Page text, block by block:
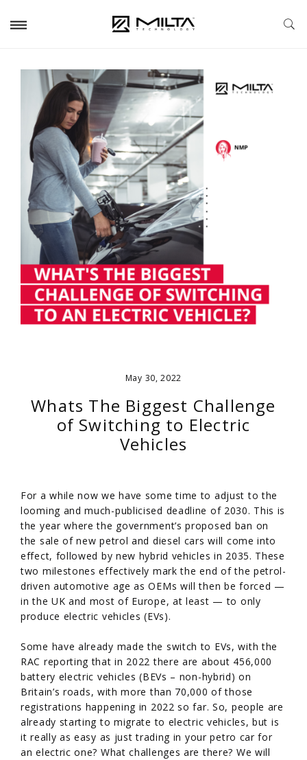
May 30, 2022
Whats The Biggest Challenge
of Switching to Electric
Vehicles
For a while now we have some time to adjust to the
looming and much-publicised deadline of 2030. This is
the year where the government’s proposed ban on
the sale of new petrol and diesel cars will come into
effect, followed by new hybrid vehicles in 2035. These
two milestones effectively mark the end of the petrol-
driven automotive age as OEMs will then be forced —
in the UK and most of Europe, at least — to only
produce electric vehicles (EVs).
Some have already made the switch to EVs, with the
RAC reporting that in 2022 there are about 456,000
battery electric vehicles (BEVs – non-hybrid) on
Britain’s roads, with more than 70,000 of those
registrations happening in 2022 so far. So, people are
already starting to migrate to electric vehicles, but is
it really as easy as just trading in your petro car for
an electric one? What challenges are there? We will